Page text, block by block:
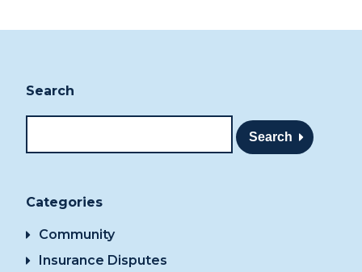
Search
Search
Categories
Community
Insurance Disputes